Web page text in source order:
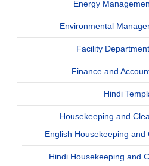
Energy
Environmental
Facility
Finance and
Hindi
Housekeeping and
English Housekeeping and
Hindi Housekeeping and